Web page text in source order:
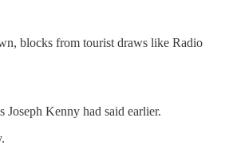
blocks from tourist draws like Radio
Kenny had said earlier.